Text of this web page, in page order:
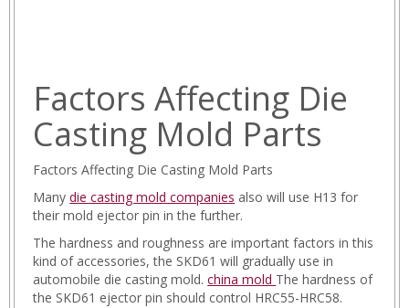
Factors Affecting Die
Casting Mold Parts
Factors Affecting Die Casting Mold Parts
Manydie casting mold companies also will use H13 for
their mold ejector pin in the further.
The hardness and roughness are important factors in this
kind of accessories, the SKD61 will gradually use in
automobile die casting mold.china mold The hardness of
the SKD61 ejector pin should control HRC55-HRC58.